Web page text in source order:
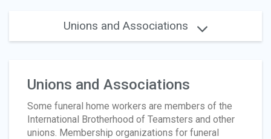
Unions and Associations
Unions and Associations
Some funeral home workers are members of the
International Brotherhood of Teamsters and other
unions. Membership organizations for funeral